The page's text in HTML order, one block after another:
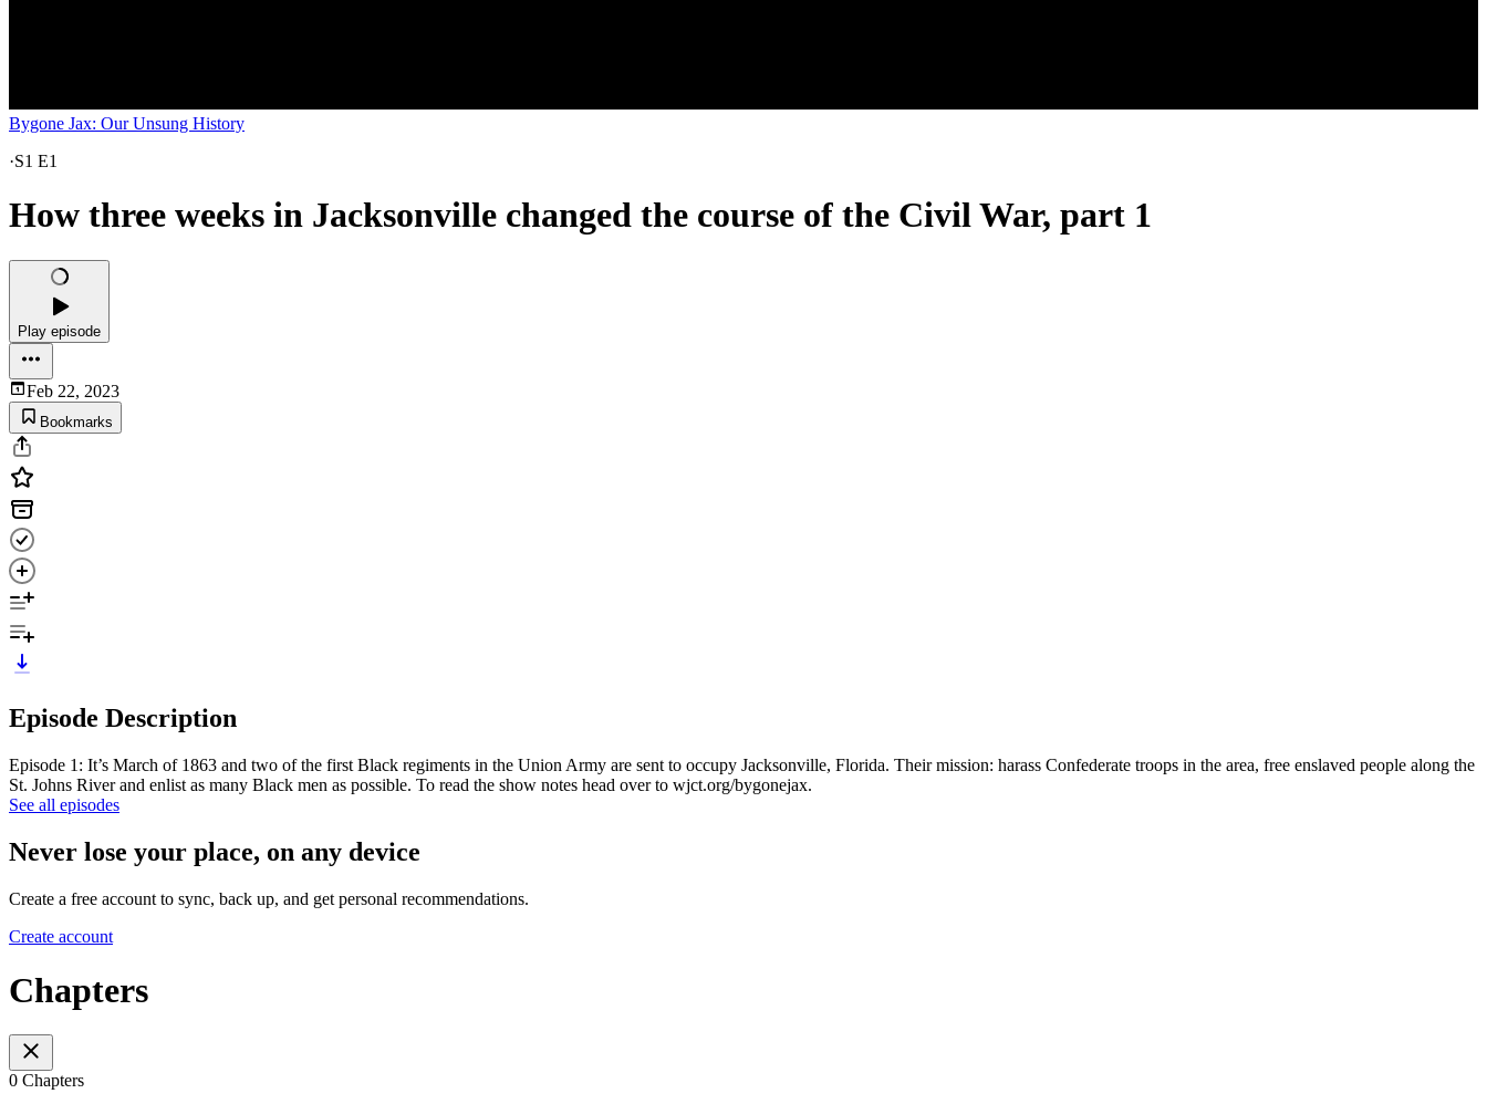
Bygone Jax: Our Unsung History
·S1 E1
How three weeks in Jacksonville changed the course of the Civil War, part 1
Play episode
Feb 22, 2023
Bookmarks
Episode Description
Episode 1: It’s March of 1863 and two of the first Black regiments in the Union Army are sent to occupy Jacksonville, Florida. Their mission: harass Confederate troops in the area, free enslaved people along the
St. Johns River and enlist as many Black men as possible. To read the show notes head over to wjct.org/bygonejax.
See all episodes
Never lose your place, on any device
Create a free account to sync, back up, and get personal recommendations.
Create account
Chapters
0 Chapters